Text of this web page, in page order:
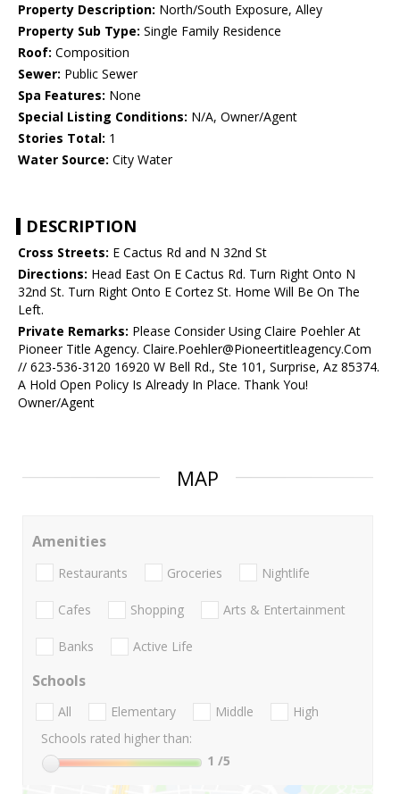
Property Description: North/South Exposure, Alley
Property Sub Type: Single Family Residence
Roof: Composition
Sewer: Public Sewer
Spa Features: None
Special Listing Conditions: N/A, Owner/Agent
Stories Total: 1
Water Source: City Water
DESCRIPTION
Cross Streets: E Cactus Rd and N 32nd St
Directions: Head East On E Cactus Rd. Turn Right Onto N
32nd St. Turn Right Onto E Cortez St. Home Will Be On The
Left.
Private Remarks: Please Consider Using Claire Poehler At
Pioneer Title Agency. Claire.Poehler@Pioneertitleagency.Com
// 623-536-3120 16920 W Bell Rd., Ste 101, Surprise, Az 85374.
A Hold Open Policy Is Already In Place. Thank You!
Owner/Agent
MAP
Amenities
Restaurants Groceries Nightlife
Cafes Shopping Arts & Entertainment
Banks Active Life
Schools
All Elementary Middle
High
Schools rated higher than:
1 /5